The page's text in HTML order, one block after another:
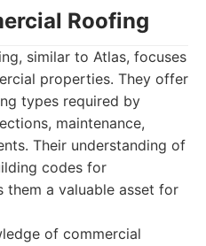
Roofing
similar to Atlas, focuses
properties. They offer
types required by
maintenance,
Their understanding of
codes for
them a valuable asset for
of commercial